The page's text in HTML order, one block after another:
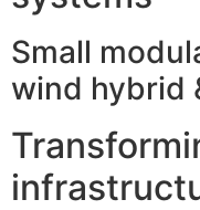
Small
wind hybrid